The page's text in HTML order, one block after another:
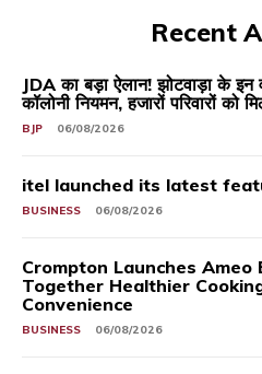
Recent
JDA का बड़ा ऐलान! झोटवाड़ा के इन
कॉलोनी नियमन, हजारों परिवारों को
BJP 06/08/2026
itel launched its latest
BUSINESS 06/08/2026
Crompton Launches Ameo
Together Healthier
Convenience
BUSINESS 06/08/2026